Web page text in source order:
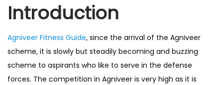
n
Introduction
Agniveer Fitness Guide, since the arrival of the Agniveer
scheme, it is slowly but steadily becoming and buzzing
scheme to aspirants who like to serve in the defense
forces. The competition in Agniveer is very high as it is